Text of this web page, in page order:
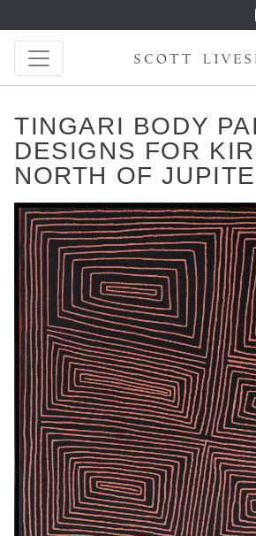
TINGARI BODY
DESIGNS FOR
NORTH OF